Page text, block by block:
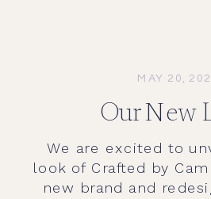
MAY 20,
We are excited to
look of Crafted by
new brand and
Our New